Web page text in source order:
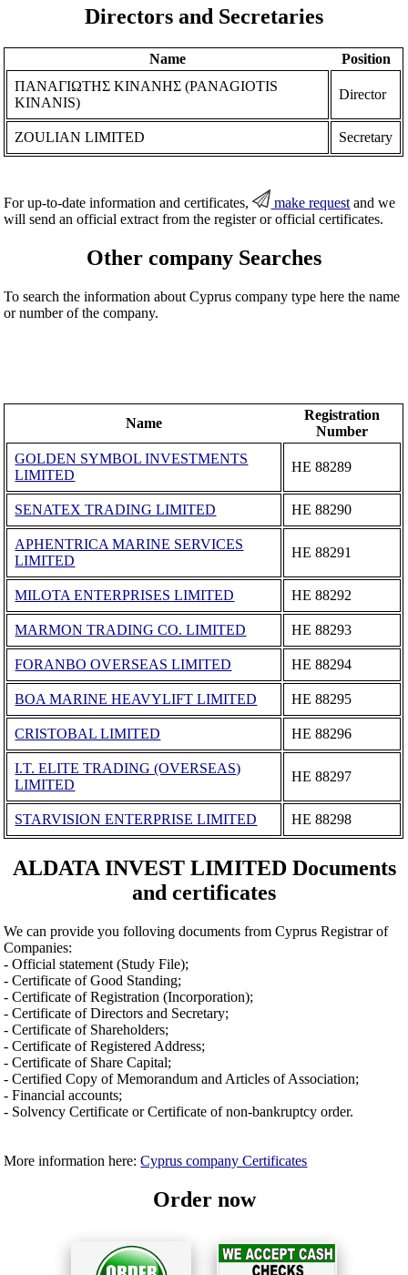
Directors and Secretaries
Name
Position
ΠΑΝΑΓΙΩΤΗΣ ΚΙΝΑΝΗΣ (PANAGIOTIS
KINANIS)
Director
ZOULIAN LIMITED Secretary
For up-to-date information and certificates, make request and we
will send an official extract from the register or official certificates.
Other company Searches
To search the information about Cyprus company type here the name
or number of the company.
Name
Registration
Number
GOLDEN SYMBOL INVESTMENTS
LIMITED
ΗΕ 88289
SENATEX TRADING LIMITED ΗΕ 88290
APHENTRICA MARINE SERVICES
LIMITED
ΗΕ 88291
MILOTA ENTERPRISES LIMITED ΗΕ 88292
MARMON TRADING CO. LIMITED ΗΕ 88293
FORANBO OVERSEAS LIMITED ΗΕ 88294
BOA MARINE HEAVYLIFT LIMITED ΗΕ 88295
CRISTOBAL LIMITED ΗΕ 88296
I.T. ELITE TRADING (OVERSEAS)
LIMITED
ΗΕ 88297
STARVISION ENTERPRISE LIMITED ΗΕ 88298
ALDATA INVEST LIMITED Documents
and certificates
We can provide you folloving documents from Cyprus Registrar of
Companies:
- Official statement (Study File);
- Certificate of Good Standing;
- Certificate of Registration (Incorporation);
- Certificate of Directors and Secretary;
- Certificate of Shareholders;
- Certificate of Registered Address;
- Certificate of Share Capital;
- Certified Copy of Memorandum and Articles of Association;
- Financial accounts;
- Solvency Certificate or Certificate of non-bankruptcy order.
More information here:Cyprus company Certificates
Order now